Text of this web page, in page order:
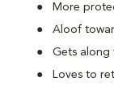
More
Aloof
Gets along
Loves to